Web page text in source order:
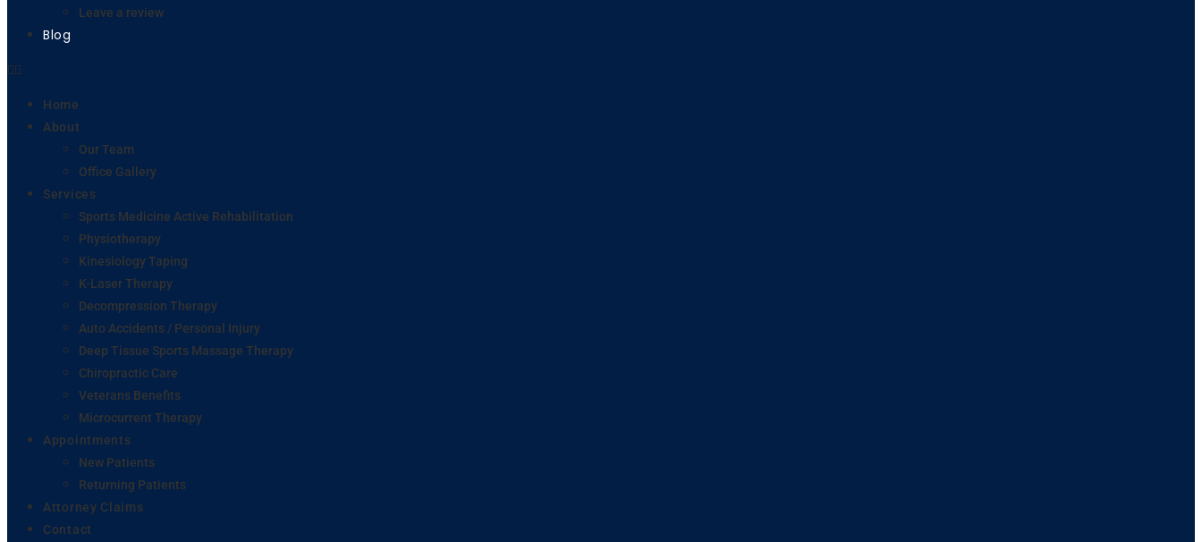
Leave a review
Blog
Home
About
Our Team
Office Gallery
Services
Sports Medicine Active Rehabilitation
Physiotherapy
Kinesiology Taping
K-Laser Therapy
Decompression Therapy
Auto Accidents / Personal Injury
Deep Tissue Sports Massage Therapy
Chiropractic Care
Veterans Benefits
Microcurrent Therapy
Appointments
New Patients
Returning Patients
Attorney Claims
Contact